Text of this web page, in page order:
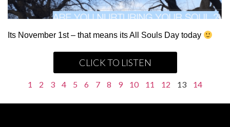
Its November 1st – that means its All Souls Day today
CLICK TO LISTEN
1 2 3 4 5 6 7 8 9 10 11 12 13 14